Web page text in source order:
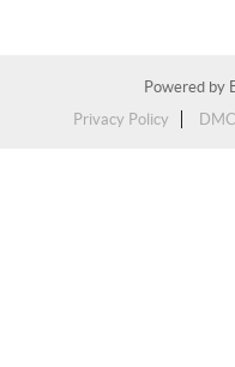
Powered by
Privacy Policy